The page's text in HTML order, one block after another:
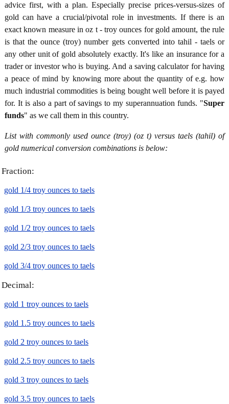
advice first, with a plan. Especially precise prices-versus-sizes of
gold can have a crucial/pivotal role in investments. If there is an
exact known measure in oz t - troy ounces for gold amount, the rule
is that the ounce (troy) number gets converted into tahil - taels or
any other unit of gold absolutely exactly. It's like an insurance for a
trader or investor who is buying. And a saving calculator for having
a peace of mind by knowing more about the quantity of e.g. how
much industrial commodities is being bought well before it is payed
for. It is also a part of savings to my superannuation funds. "Super
funds" as we call them in this country.
List with commonly used ounce (troy) (oz t) versus taels (tahil) of
gold numerical conversion combinations is below:
Fraction:
gold 1/4 troy ounces to taels
gold 1/3 troy ounces to taels
gold 1/2 troy ounces to taels
gold 2/3 troy ounces to taels
gold 3/4 troy ounces to taels
Decimal:
gold 1 troy ounces to taels
gold 1.5 troy ounces to taels
gold 2 troy ounces to taels
gold 2.5 troy ounces to taels
gold 3 troy ounces to taels
gold 3.5 troy ounces to taels